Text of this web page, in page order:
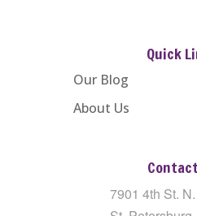
Quick
Our Blog
About Us
7901 4th St.